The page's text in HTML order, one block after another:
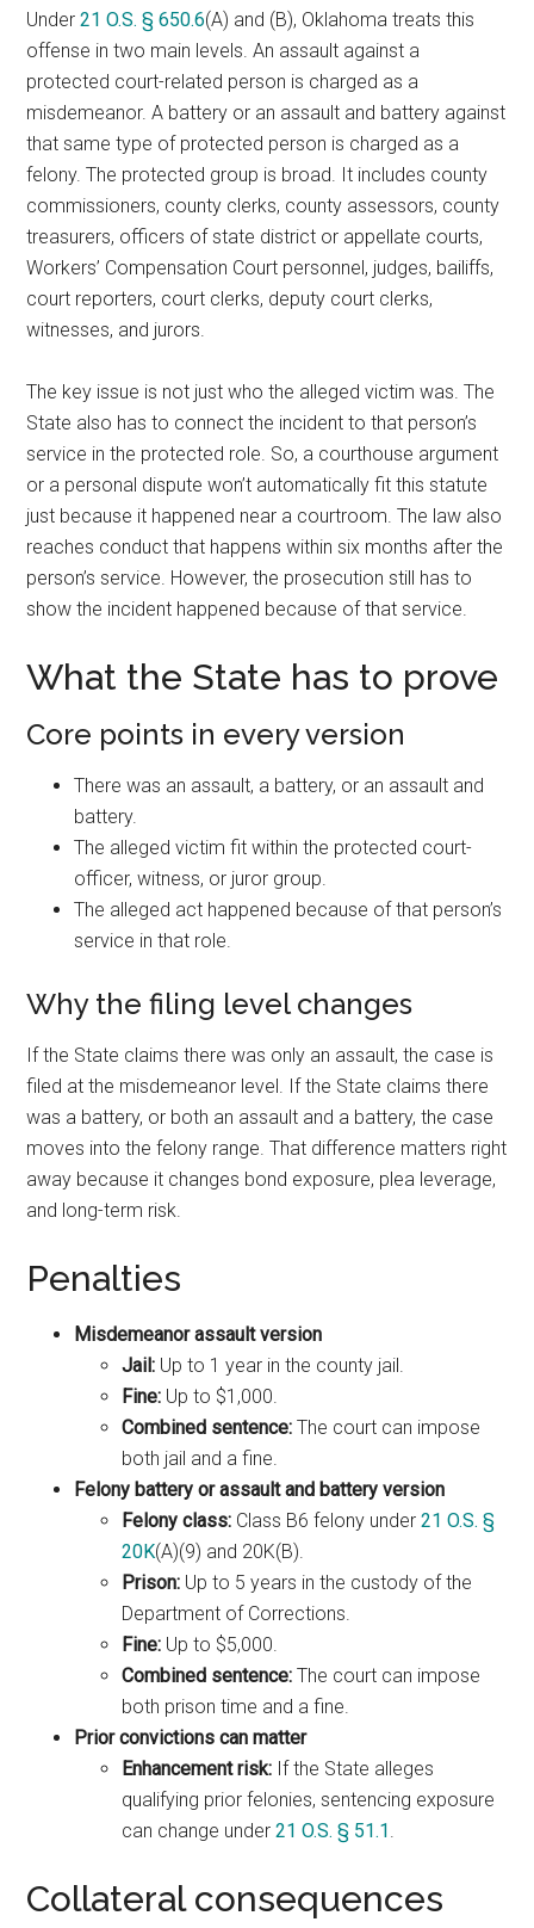
Under21 O.S. § 650.6(A) and (B), Oklahoma treats this
offense in two main levels. An assault against a
protected court-related person is charged as a
misdemeanor. A battery or an assault and battery against
that same type of protected person is charged as a
felony. The protected group is broad. It includes county
commissioners, county clerks, county assessors, county
treasurers, officers of state district or appellate courts,
Workers’ Compensation Court personnel, judges, bailiffs,
court reporters, court clerks, deputy court clerks,
witnesses, and jurors.
The key issue is not just who the alleged victim was. The
State also has to connect the incident to that person’s
service in the protected role. So, a courthouse argument
or a personal dispute won’t automatically fit this statute
just because it happened near a courtroom. The law also
reaches conduct that happens within six months after the
person’s service. However, the prosecution still has to
show the incident happened because of that service.
What the State has to prove
Core points in every version
There was an assault, a battery, or an assault and
battery.
The alleged victim fit within the protected court-
officer, witness, or juror group.
The alleged act happened because of that person’s
service in that role.
Why the filing level changes
If the State claims there was only an assault, the case is
filed at the misdemeanor level. If the State claims there
was a battery, or both an assault and a battery, the case
moves into the felony range. That difference matters right
away because it changes bond exposure, plea leverage,
and long-term risk.
Penalties
Misdemeanor assault version
Jail: Up to 1 year in the county jail.
Fine: Up to $1,000.
Combined sentence: The court can impose
both jail and a fine.
Felony battery or assault and battery version
Felony class: Class B6 felony under21 O.S. §
20K(A)(9) and 20K(B).
Prison: Up to 5 years in the custody of the
Department of Corrections.
Fine: Up to $5,000.
Combined sentence: The court can impose
both prison time and a fine.
Prior convictions can matter
Enhancement risk: If the State alleges
qualifying prior felonies, sentencing exposure
can change under21 O.S. § 51.1
Collateral consequences